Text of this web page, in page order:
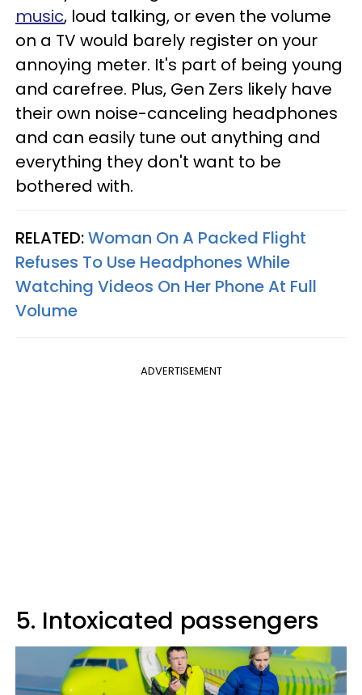
music, loud talking, or even the volume
on a TV would barely register on your
annoying meter. It's part of being young
and carefree. Plus, Gen Zers likely have
their own noise-canceling headphones
and can easily tune out anything and
everything they don't want to be
bothered with.
RELATED:Woman On A Packed Flight
Refuses To Use Headphones While
Watching Videos On Her Phone At Full
Volume
ADVERTISEMENT
5. Intoxicated passengers